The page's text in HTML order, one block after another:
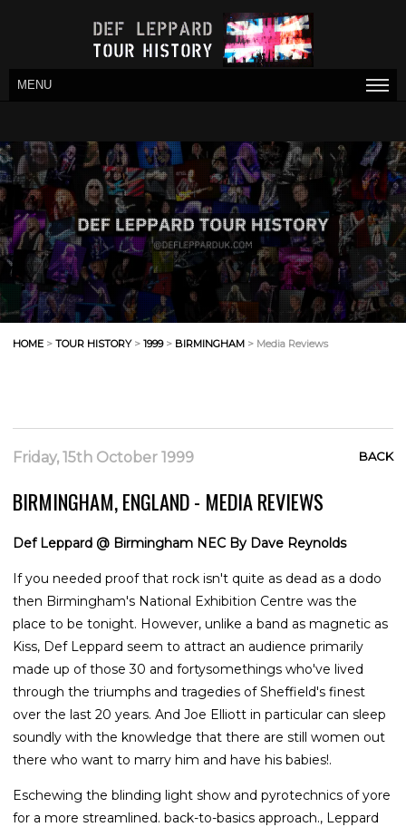
MENU
HOME > TOUR HISTORY> 1999> BIRMINGHAM > Media Reviews
Friday, 15th October 1999 BACK
BIRMINGHAM, ENGLAND - MEDIA REVIEWS
Def Leppard @ Birmingham NEC By Dave Reynolds
If you needed proof that rock isn't quite as dead as a dodo
then Birmingham's National Exhibition Centre was the
place to be tonight. However, unlike a band as magnetic as
Kiss, Def Leppard seem to attract an audience primarily
made up of those 30 and fortysomethings who've lived
through the triumphs and tragedies of Sheffield's finest
over the last 20 years. And Joe Elliott in particular can sleep
soundly with the knowledge that there are still women out
there who want to marry him and have his babies!.
Eschewing the blinding light show and pyrotechnics of yore
for a more streamlined. back-to-basics approach., Leppard